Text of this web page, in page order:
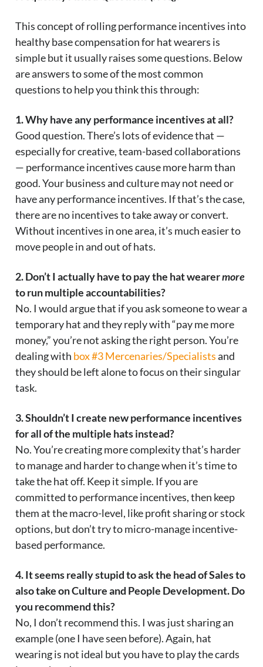
This concept of rolling performance incentives into
healthy base compensation for hat wearers is
simple but it usually raises some questions. Below
are answers to some of the most common
questions to help you think this through:
1. Why have any performance incentives at all?
Good question. There’s lots of evidence that —
especially for creative, team-based collaborations
— performance incentives cause more harm than
good. Your business and culture may not need or
have any performance incentives. If that’s the case,
there are no incentives to take away or convert.
Without incentives in one area, it’s much easier to
move people in and out of hats.
2. Don’t I actually have to pay the hat wearermore
to run multiple accountabilities?
No. I would argue that if you ask someone to wear a
temporary hat and they reply with “pay me more
money,” you’re not asking the right person. You’re
dealing with box #3 Mercenaries/Specialistsand
they should be left alone to focus on their singular
task.
3. Shouldn’t I create new performance incentives
for all of the multiple hats instead?
No. You’re creating more complexity that’s harder
to manage and harder to change when it’s time to
take the hat off. Keep it simple. If you are
committed to performance incentives, then keep
them at the macro-level, like profit sharing or stock
options, but don’t try to micro-manage incentive-
based performance.
4. It seems really stupid to ask the head of Sales to
also take on Culture and People Development. Do
you recommend this?
No, I don’t recommend this. I was just sharing an
example (one I have seen before). Again, hat
wearing is not ideal but you have to play the cards